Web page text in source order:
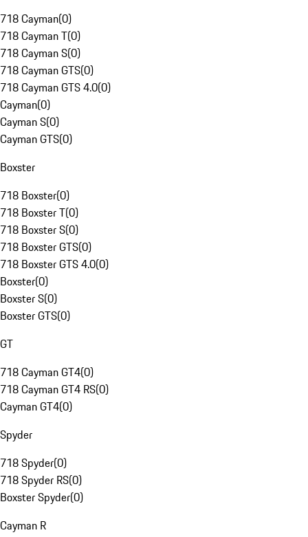
718 Cayman(0)
718 Cayman T(0)
718 Cayman S(0)
718 Cayman GTS(0)
718 Cayman GTS 4.0(0)
Cayman(0)
Cayman S(0)
Cayman GTS(0)
Boxster
718 Boxster(0)
718 Boxster T(0)
718 Boxster S(0)
718 Boxster GTS(0)
718 Boxster GTS 4.0(0)
Boxster(0)
Boxster S(0)
Boxster GTS(0)
GT
718 Cayman GT4(0)
718 Cayman GT4 RS(0)
Cayman GT4(0)
Spyder
718 Spyder(0)
718 Spyder RS(0)
Boxster Spyder(0)
Cayman R